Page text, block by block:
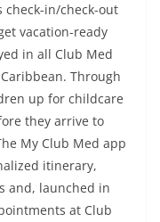
check-in/check-out
vacation-ready
in all Club Med
Through
up for childcare
they arrive to
My Club Med app
itinerary,
and, launched in
at Club